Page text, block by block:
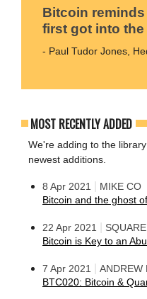
Bitcoin
first got into
- Paul Tudor Jones,
MOST RECENTLY ADDED
We're adding to the
newest additions.
8 Apr 2021
MIKE CO
Bitcoin and the ghost
22 Apr 2021
Bitcoin is Key to an
7 Apr 2021
ANDREW
BTC020: Bitcoin &